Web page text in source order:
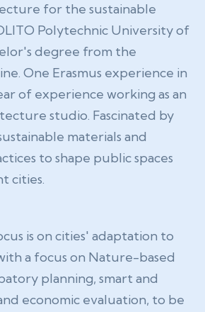
for the sustainable
Polytechnic University of
degree from the
One Erasmus experience in
of experience working as an
studio. Fascinated by
materials and
to shape public spaces
cities.
is on cities' adaptation to
a focus on Nature-based
planning, smart and
economic evaluation, to be